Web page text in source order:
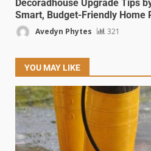
Decoradhouse Upgrade Tips
Smart, Budget-Friendly Home
Avedyn Phytes 321
YOU MAY LIKE